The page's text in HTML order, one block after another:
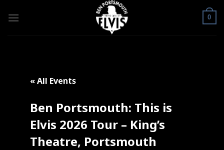
0
« All Events
Ben Portsmouth: This is
Elvis 2026 Tour – King’s
Theatre, Portsmouth